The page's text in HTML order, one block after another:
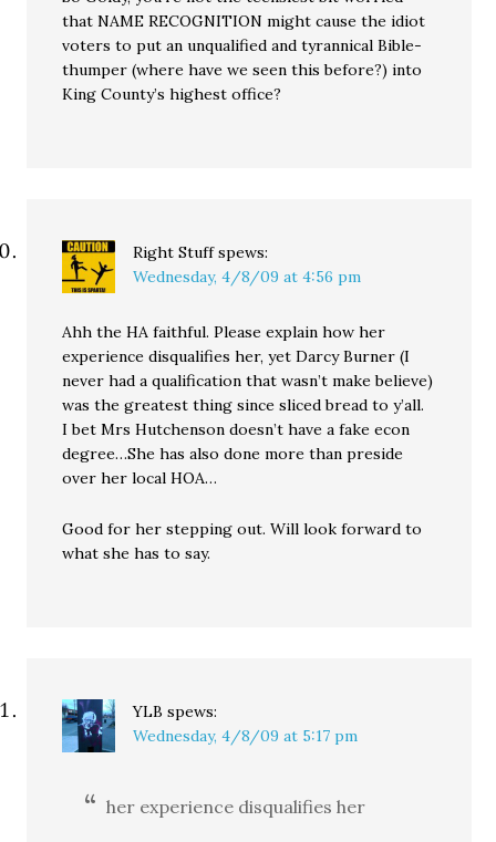
that NAME RECOGNITION might cause the idiot
voters to put an unqualified and tyrannical Bible-
thumper (where have we seen this before?) into
King County’s highest office?
Right Stuff spews:
Wednesday, 4/8/09 at 4:56 pm
Ahh the HA faithful. Please explain how her
experience disqualifies her, yet Darcy Burner (I
never had a qualification that wasn’t make believe)
was the greatest thing since sliced bread to y’all.
I bet Mrs Hutchenson doesn’t have a fake econ
degree…She has also done more than preside
over her local HOA…
Good for her stepping out. Will look forward to
what she has to say.
YLB spews:
Wednesday, 4/8/09 at 5:17 pm
her experience disqualifies her